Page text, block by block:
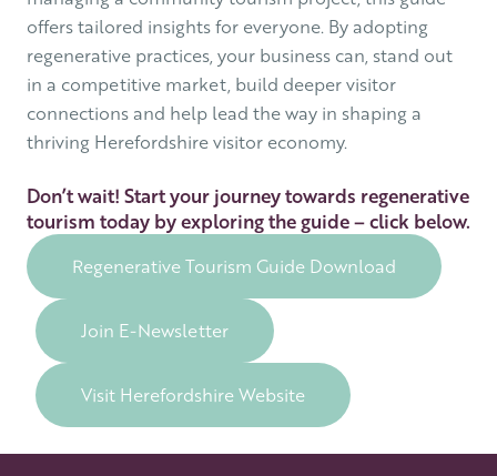
offers tailored insights for everyone. By adopting
regenerative practices, your business can, stand out
in a competitive market, build deeper visitor
connections and help lead the way in shaping a
thriving Herefordshire visitor economy.
Don’t wait! Start your journey towards regenerative
tourism today by exploring the guide – click below.
Regenerative Tourism Guide Download
Join E-Newsletter
Visit Herefordshire Website